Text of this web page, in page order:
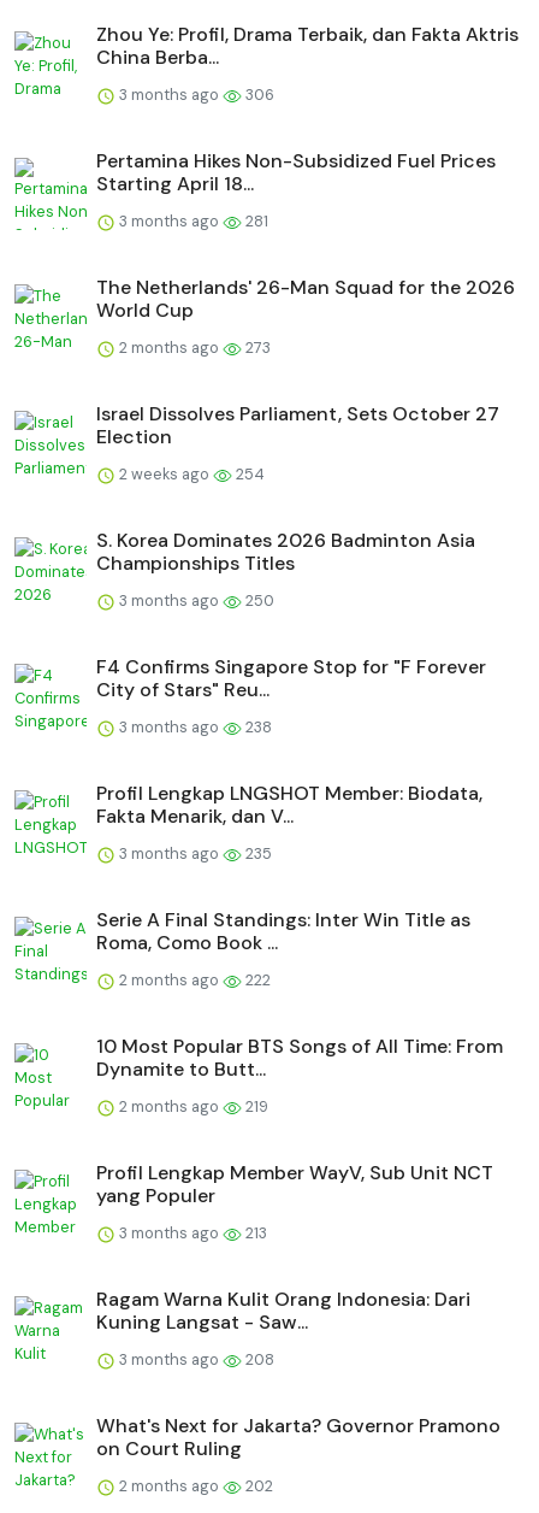
Zhou Ye: Profil, Drama Terbaik, dan Fakta Aktris
China Berba...
3 months ago 306
Pertamina Hikes Non-Subsidized Fuel Prices
Starting April 18...
3 months ago 281
The Netherlands' 26-Man Squad for the 2026
World Cup
2 months ago 273
Israel Dissolves Parliament, Sets October 27
Election
2 weeks ago 254
S. Korea Dominates 2026 Badminton Asia
Championships Titles
3 months ago 250
F4 Confirms Singapore Stop for "F Forever
City of Stars" Reu...
3 months ago 238
Profil Lengkap LNGSHOT Member: Biodata,
Fakta Menarik, dan V...
3 months ago 235
Serie A Final Standings: Inter Win Title as
Roma, Como Book ...
2 months ago 222
10 Most Popular BTS Songs of All Time: From
Dynamite to Butt...
2 months ago 219
Profil Lengkap Member WayV, Sub Unit NCT
yang Populer
3 months ago 213
Ragam Warna Kulit Orang Indonesia: Dari
Kuning Langsat - Saw...
3 months ago 208
What's Next for Jakarta? Governor Pramono
on Court Ruling
2 months ago 202